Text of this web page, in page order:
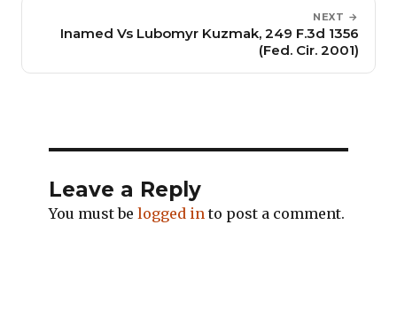
NEXT →
Inamed Vs Lubomyr Kuzmak, 249 F.3d 1356
(Fed. Cir. 2001)
Leave a Reply
You must be logged in to post a comment.